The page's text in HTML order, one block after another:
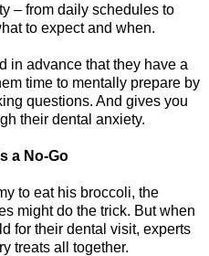
– from daily schedules to
to expect and when.
in advance that they have a
time to mentally prepare by
questions. And gives you
their dental anxiety.
a No-Go
to eat his broccoli, the
might do the trick. But when
for their dental visit, experts
treats all together.